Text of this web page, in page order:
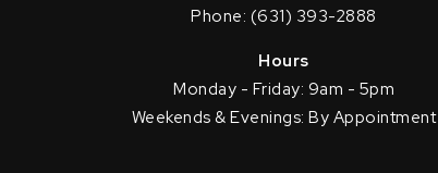
Phone: (631) 393-2888
Hours
Monday - Friday: 9am - 5pm
Weekends & Evenings: By Appointment